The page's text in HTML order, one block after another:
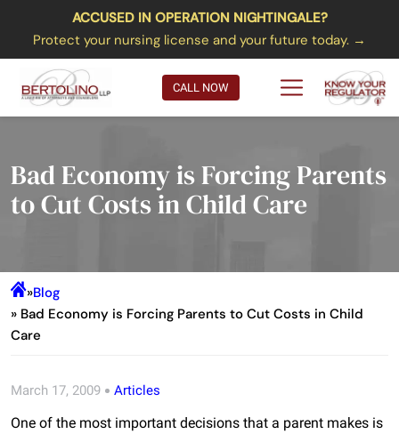
ACCUSED IN OPERATION NIGHTINGALE?
Protect your nursing license and your future today. →
CALL NOW
Bad Economy is Forcing Parents
to Cut Costs in Child Care
»Blog
» Bad Economy is Forcing Parents to Cut Costs in Child
Care
March 17, 2009 Articles
One of the most important decisions that a parent makes is